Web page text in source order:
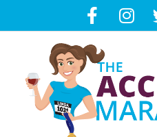
to